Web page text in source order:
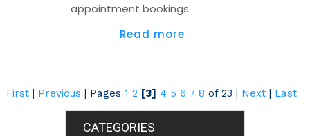
appointment bookings.
Read more
First| Previous | Pages 1 2 [3] 4 5 6 7 8 of 23 | Next| Last
CATEGORIES